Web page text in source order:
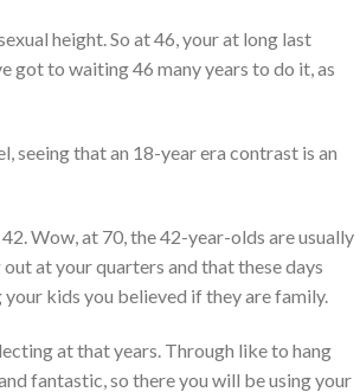
height. So at 46, your at long last
got to waiting 46 many years to do it, as
seeing that an 18-year era contrast is an
Wow, at 70, the 42-year-olds are usually
at your quarters and that these days
kids you believed if they are family.
at that years. Through like to hang
fantastic, so there you will be using your